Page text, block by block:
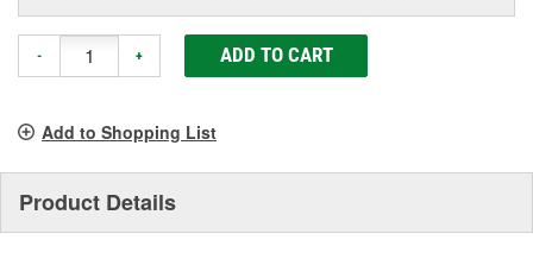
- + ADD TO CART
Add to Shopping List
Product Details